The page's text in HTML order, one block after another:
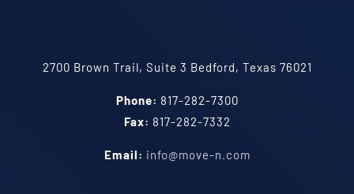
2700 Brown Trail, Suite 3 Bedford, Texas 76021
Phone: 817-282-7300
Fax: 817-282-7332
Email: info@move-n.com